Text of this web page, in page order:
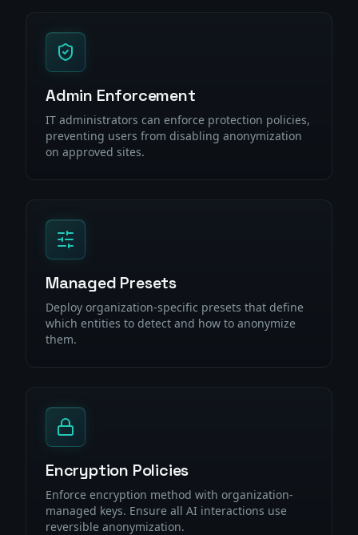
Admin Enforcement
IT administrators can enforce protection policies,
preventing users from disabling anonymization
on approved sites.
Managed Presets
Deploy organization-specific presets that define
which entities to detect and how to anonymize
them.
Encryption Policies
Enforce encryption method with organization-
managed keys. Ensure all AI interactions use
reversible anonymization.